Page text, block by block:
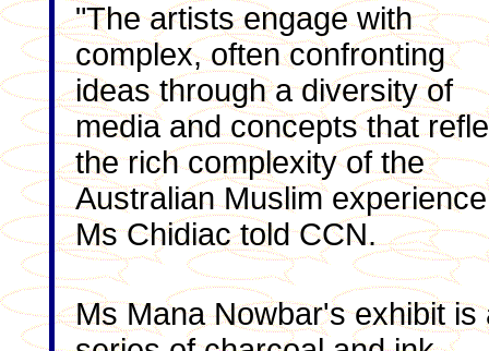
"The artists engage with
complex, often confronting
ideas through a diversity of
media and concepts that
the rich complexity of the
Australian Muslim
Ms Chidiac told CCN.
Ms Mana Nowbar's exhibit is